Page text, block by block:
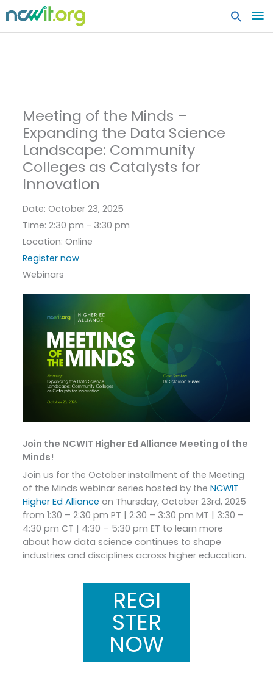
Meeting of the Minds –
Expanding the Data Science
Landscape: Community
Colleges as Catalysts for
Innovation
Date:October 23, 2025
Time:2:30 pm - 3:30 pm
Location:Online
Register now
Webinars
Join the NCWIT Higher Ed Alliance Meeting of the
Minds!
Join us for the October installment of the Meeting
of the Minds webinar series hosted by theNCWIT
Higher Ed Alliance on Thursday, October 23rd, 2025
from 1:30 – 2:30 pm PT | 2:30 – 3:30 pm MT | 3:30 –
4:30 pm CT | 4:30 – 5:30 pm ET to learn more
about how data science continues to shape
industries and disciplines across higher education.
REGI
STER
NOW